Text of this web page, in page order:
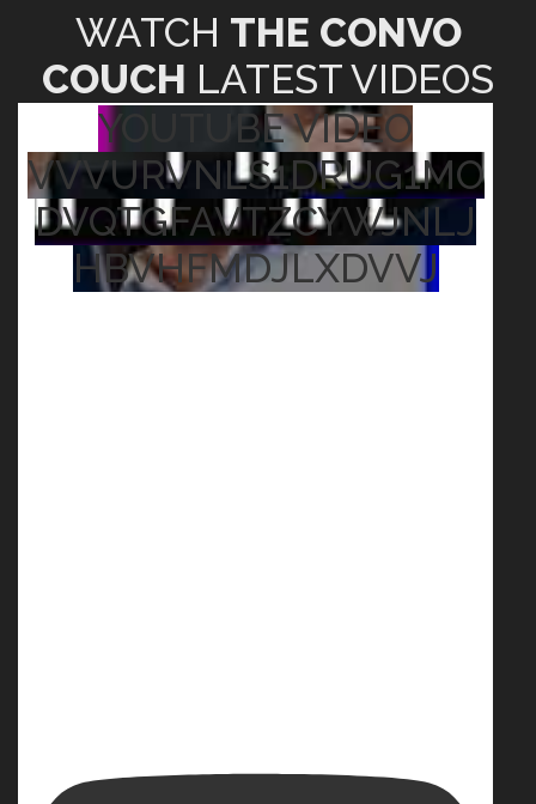
WATCH THE CONVO
COUCH LATEST VIDEOS
YOUTUBE VIDEO
VVVURVNLS1DRUG1MO
DVQTGFAVTZCYWJNLJ
HBVHFMDJLXDVVJ